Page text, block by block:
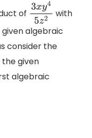
of 3xy45 z2
with
algebraic
consider the
the given
algebraic